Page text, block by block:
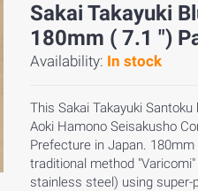
Sakai Takayuki
180mm ( 7.1 ")
Availability: In stock
This Sakai Takayuki
Aoki Hamono Seisakusho
Prefecture in Japan.
traditional method
stainless steel) using super-